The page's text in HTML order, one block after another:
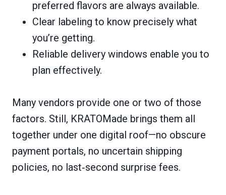
preferred flavors are always available.
Clear labeling to know precisely what
you’re getting.
Reliable delivery windows enable you to
plan effectively.
Many vendors provide one or two of those
factors. Still, KRATOMade brings them all
together under one digital roof—no obscure
payment portals, no uncertain shipping
policies, no last‑second surprise fees.